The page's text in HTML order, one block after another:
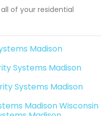
of your residential
Madison
Systems Madison
Systems Madison
Madison Wisconsin